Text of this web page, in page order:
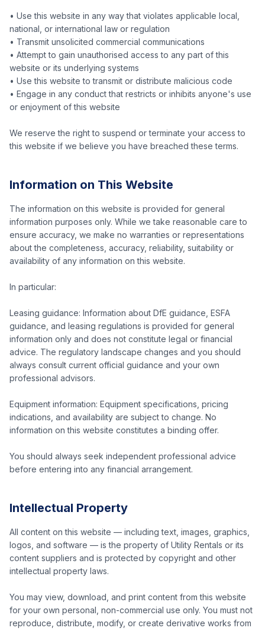
• Use this website in any way that violates applicable local,
national, or international law or regulation
• Transmit unsolicited commercial communications
• Attempt to gain unauthorised access to any part of this
website or its underlying systems
• Use this website to transmit or distribute malicious code
• Engage in any conduct that restricts or inhibits anyone's use
or enjoyment of this website
We reserve the right to suspend or terminate your access to
this website if we believe you have breached these terms.
Information on This Website
The information on this website is provided for general
information purposes only. While we take reasonable care to
ensure accuracy, we make no warranties or representations
about the completeness, accuracy, reliability, suitability or
availability of any information on this website.
In particular:
Leasing guidance: Information about DfE guidance, ESFA
guidance, and leasing regulations is provided for general
information only and does not constitute legal or financial
advice. The regulatory landscape changes and you should
always consult current official guidance and your own
professional advisors.
Equipment information: Equipment specifications, pricing
indications, and availability are subject to change. No
information on this website constitutes a binding offer.
You should always seek independent professional advice
before entering into any financial arrangement.
Intellectual Property
All content on this website — including text, images, graphics,
logos, and software — is the property of Utility Rentals or its
content suppliers and is protected by copyright and other
intellectual property laws.
You may view, download, and print content from this website
for your own personal, non-commercial use only. You must not
reproduce, distribute, modify, or create derivative works from